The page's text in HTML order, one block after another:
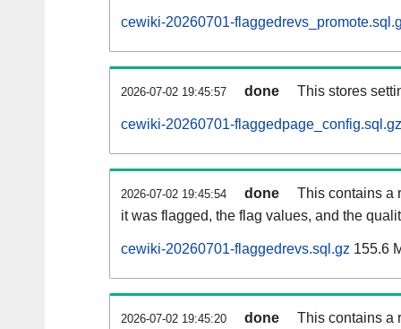
cewiki-20260701-
2026-07-02 19:45:57 done This stores
cewiki-20260701-flaggedpage_config.sql.gz
2026-07-02 19:45:54 done
This contains a
it was flagged, the flag values, and the
cewiki-20260701-flaggedrevs.sql.gz 155.6
2026-07-02 19:45:20 done
This contains a